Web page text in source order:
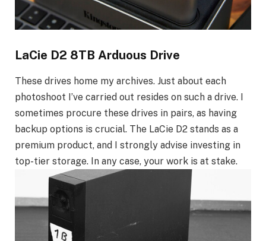
LaCie D2 8TB Arduous Drive
These drives home my archives. Just about each
photoshoot I’ve carried out resides on such a drive. I
sometimes procure these drives in pairs, as having
backup options is crucial. The LaCie D2 stands as a
premium product, and I strongly advise investing in
top-tier storage. In any case, your work is at stake.